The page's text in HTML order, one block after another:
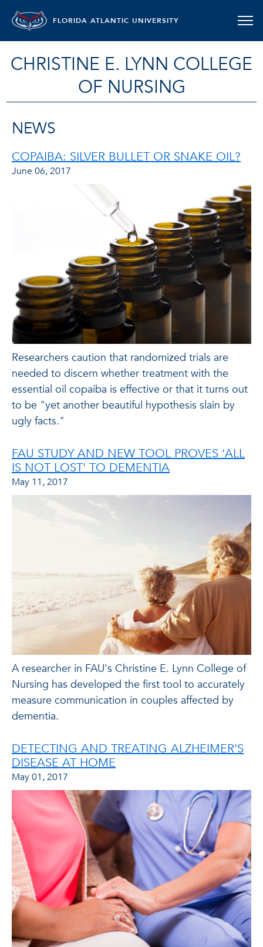
FLORIDA ATLANTIC UNIVERSITY
CHRISTINE E. LYNN COLLEGE
OF NURSING
NEWS
COPAIBA: SILVER BULLET OR SNAKE OIL?
June 06, 2017
Researchers caution that randomized trials are
needed to discern whether treatment with the
essential oil copaiba is effective or that it turns out
to be "yet another beautiful hypothesis slain by
ugly facts."
FAU STUDY AND NEW TOOL PROVES 'ALL
IS NOT LOST' TO DEMENTIA
May 11, 2017
A researcher in FAU's Christine E. Lynn College of
Nursing has developed the first tool to accurately
measure communication in couples affected by
dementia.
DETECTING AND TREATING ALZHEIMER'S
DISEASE AT HOME
May 01, 2017